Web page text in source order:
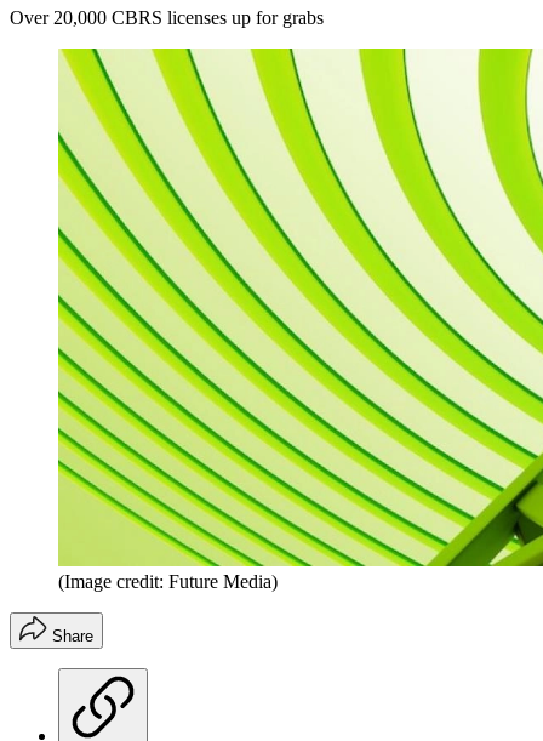
Over 20,000 CBRS licenses up for grabs
(Image credit: Future Media)
Share